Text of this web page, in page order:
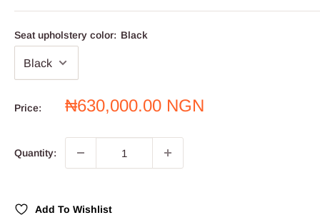
Seat upholstery color: Black
Price:
Sale
₦630,000.00 NGN
Quantity:
Add To Wishlist